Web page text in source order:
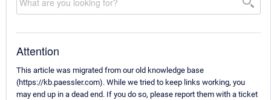
Attention
This article was migrated from our old knowledge base
(https://kb.paessler.com). While we tried to keep links working, you
may end up in a dead end. If you do so, please report them with a ticket